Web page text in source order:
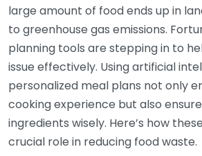
large amount of food ends up in
to greenhouse gas emissions.
planning tools are stepping in to
issue effectively. Using artificial
personalized meal plans not only
cooking experience but also
ingredients wisely. Here’s how
crucial role in reducing food waste.